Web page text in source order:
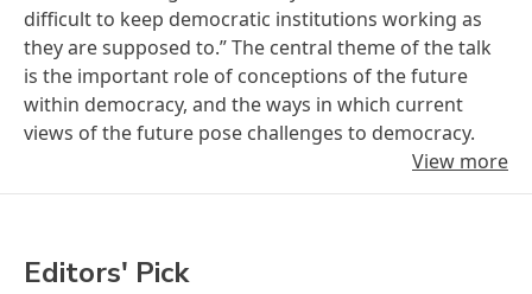
difficult to keep democratic institutions working as
they are supposed to.” The central theme of the talk
is the important role of conceptions of the future
within democracy, and the ways in which current
views of the future pose challenges to democracy.
View more
Editors' Pick